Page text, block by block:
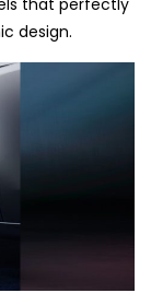
design.